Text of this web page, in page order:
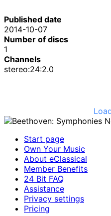
Published date
2014-10-07
Number of discs
1
Channels
stereo:24:2.0
Start page
Own Your Music
About eClassical
Member Benefits
24 Bit FAQ
Assistance
Privacy settings
Pricing